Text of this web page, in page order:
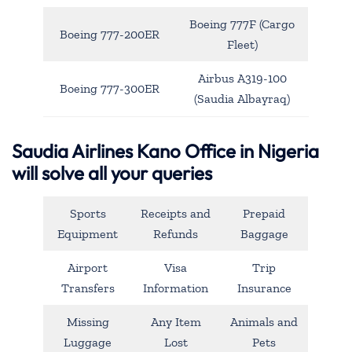
Boeing 777-200ER
Boeing 777F (Cargo
Fleet)
Boeing 777-300ER
Airbus A319-100
(Saudia Albayraq)
Saudia Airlines Kano Office in Nigeria
will solve all your queries
Sports
Equipment
Receipts and
Refunds
Prepaid
Baggage
Airport
Transfers
Visa
Information
Trip
Insurance
Missing
Luggage
Any Item
Lost
Animals and
Pets